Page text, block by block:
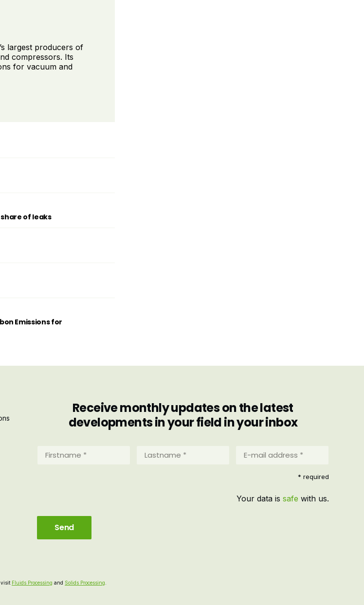
largest producers of
compressors. Its
for vacuum and
of leaks
Emissions for
Receive monthly updates on the latest
developments in your field in your inbox
mail
* required
Your data is safe with us.
visit Fluids Processing and Solids Processing